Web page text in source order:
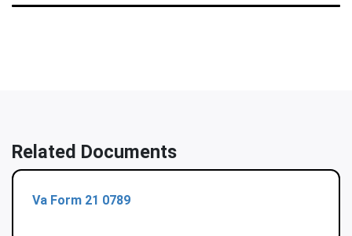
Related Documents
Va Form 21 0789